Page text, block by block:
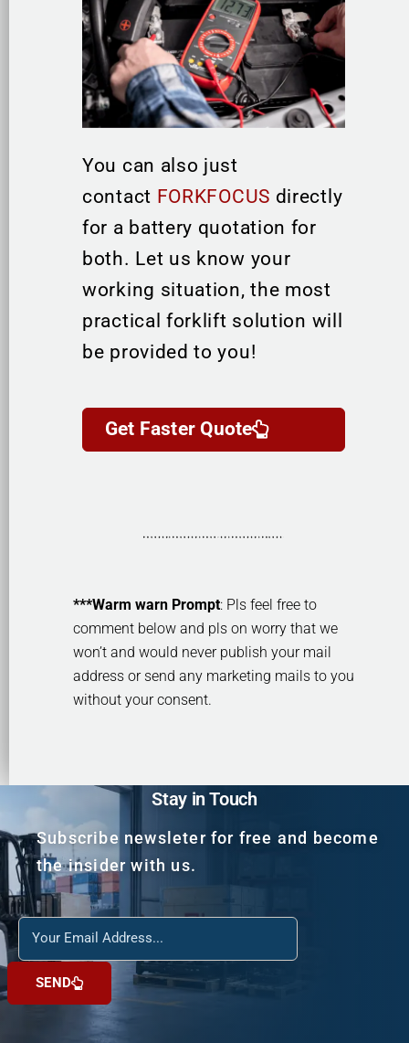
You can also just
contact FORKFOCUS directly
for a battery quotation for
both. Let us know your
working situation, the most
practical forklift solution will
be provided to you!
Get Faster Quote
***Warm warn Prompt: Pls feel free to
comment below and pls on worry that we
won’t and would never publish your mail
address or send any marketing mails to you
without your consent.
Stay in Touch
Subscribe newsleter for free and become
the insider with us.
Reach
us
SEND